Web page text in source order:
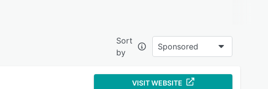
Sort
by
Sponsored
VISIT WEBSITE